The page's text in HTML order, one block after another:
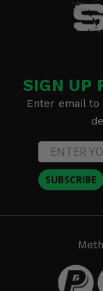
SIGN UP
Enter email
SUBSCRIBE